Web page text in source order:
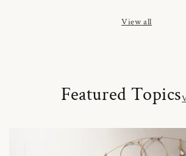
View all
Featured Topics